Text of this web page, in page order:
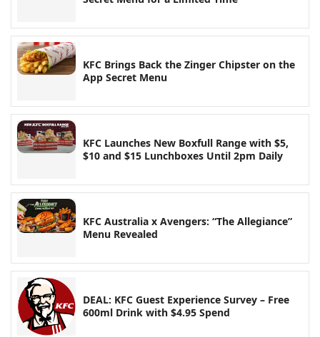
KFC Brings Back the Zinger Chipster on the
App Secret Menu
KFC Launches New Boxfull Range with $5,
$10 and $15 Lunchboxes Until 2pm Daily
KFC Australia x Avengers: “The Allegiance”
Menu Revealed
DEAL: KFC Guest Experience Survey – Free
600ml Drink with $4.95 Spend